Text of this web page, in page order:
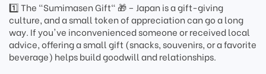
1️⃣ The "Sumimasen Gift" 🎁 – Japan is a gift-giving
culture, and a small token of appreciation can go a long
way. If you've inconvenienced someone or received local
advice, offering a small gift (snacks, souvenirs, or a favorite
beverage) helps build goodwill and relationships.